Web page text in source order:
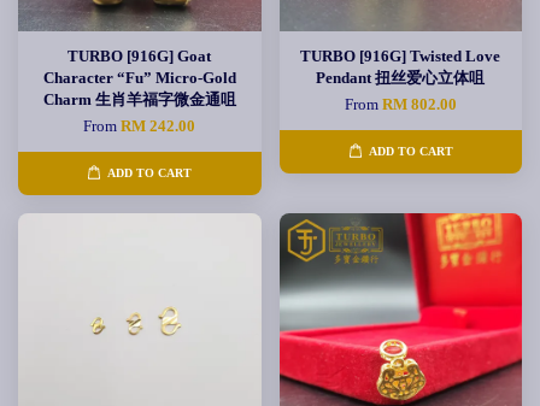
TURBO [916G] Goat
Character “Fu” Micro-Gold
Charm 生肖羊福字微金通咀
FromRM 242.00
ADD TO CART
TURBO [916G] Twisted Love
Pendant 扭丝爱心立体咀
From RM 802.00
ADD TO CART